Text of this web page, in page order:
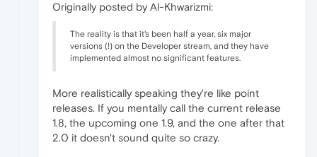
Originally posted by Al-Khwarizmi:
The reality is that it's been half a year, six major
versions (!) on the Developer stream, and they have
implemented almost no significant features.
More realistically speaking they're like point
releases. If you mentally call the current release
1.8, the upcoming one 1.9, and the one after that
2.0 it doesn't sound quite so crazy.